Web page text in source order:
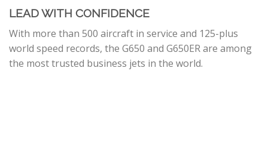
LEAD WITH CONFIDENCE
With more than 500 aircraft in service and 125-plus
world speed records, the G650 and G650ER are among
the most trusted business jets in the world.